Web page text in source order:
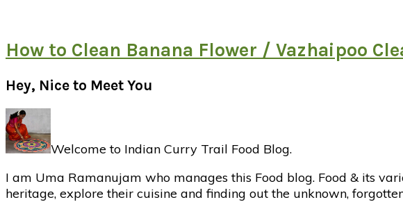
How to Clean Banana Flower / Vazhaipoo
Primary
Sidebar
Hey, Nice to Meet You
Welcome to Indian Curry Trail Food Blog.
I am Uma Ramanujam who manages this Food blog. Food & its
heritage, explore their cuisine and finding out the unknown,